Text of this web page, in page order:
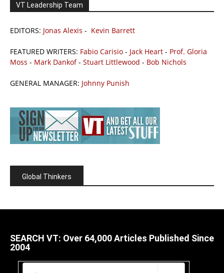
VT Leadership Team
EDITORS: Jonas Alexis - Kevin Barrett
FEATURED WRITERS: Fabio Carisio - Jack Heart - Prof. Gloria
Moss - Mark Dankof- Stuart Littlewood - Bob Nichols
GENERAL MANAGER: Johnny Punish
Global Thinkers
SEARCH VT: Over 64,000 Articles Published Since
2004